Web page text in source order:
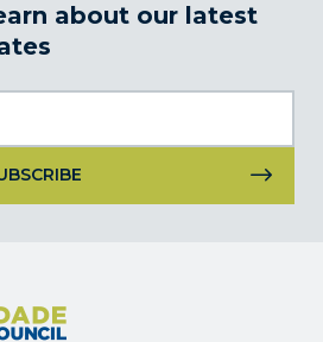
about our latest